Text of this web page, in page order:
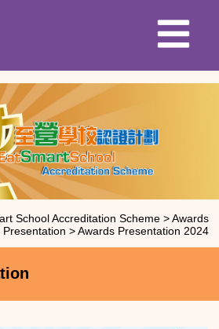
School Accreditation Scheme>Awards
Presentation >Awards Presentation 2024